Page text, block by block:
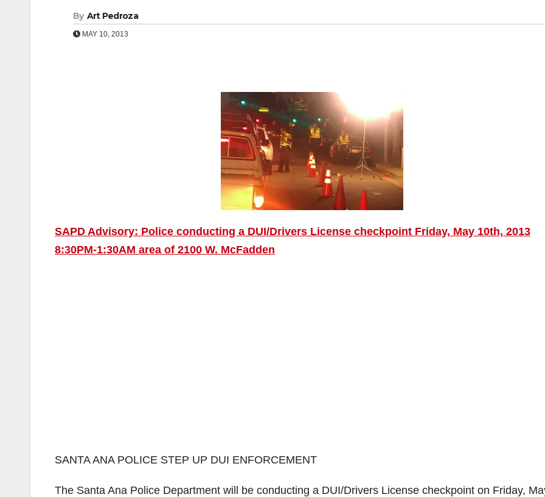
By Art Pedroza
MAY 10, 2013
SAPD Advisory: Police conducting a DUI/Drivers License checkpoint Friday, May 10th, 2013
8:30PM-1:30AM area of 2100 W. McFadden
SANTA ANA POLICE STEP UP DUI ENFORCEMENT
The Santa Ana Police Department will be conducting a DUI/Drivers License checkpoint on Friday,